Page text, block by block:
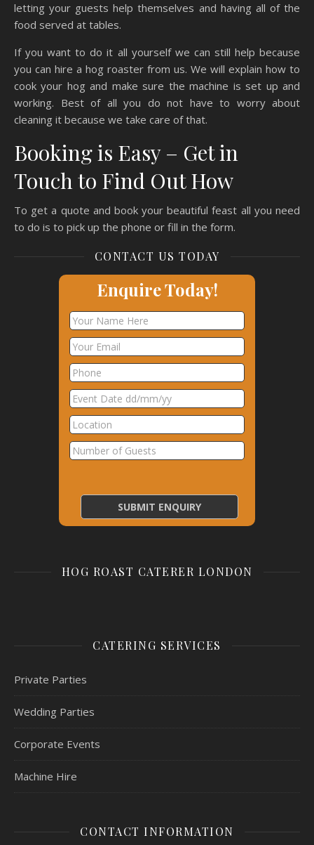
letting your guests help themselves and having all of the
food served at tables.
If you want to do it all yourself we can still help because
you can hire a hog roaster from us. We will explain how to
cook your hog and make sure the machine is set up and
working. Best of all you do not have to worry about
cleaning it because we take care of that.
Booking is Easy – Get in
Touch to Find Out How
To get a quote and book your beautiful feast all you need
to do is to pick up the phone or fill in the form.
CONTACT US TODAY
Enquire Today!
HOG ROAST CATERER LONDON
CATERING SERVICES
Private Parties
Wedding Parties
Corporate Events
Machine Hire
CONTACT INFORMATION